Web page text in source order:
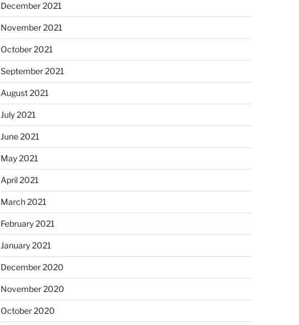
December 2021
November 2021
October 2021
September 2021
August 2021
July 2021
June 2021
May 2021
April 2021
March 2021
February 2021
January 2021
December 2020
November 2020
October 2020